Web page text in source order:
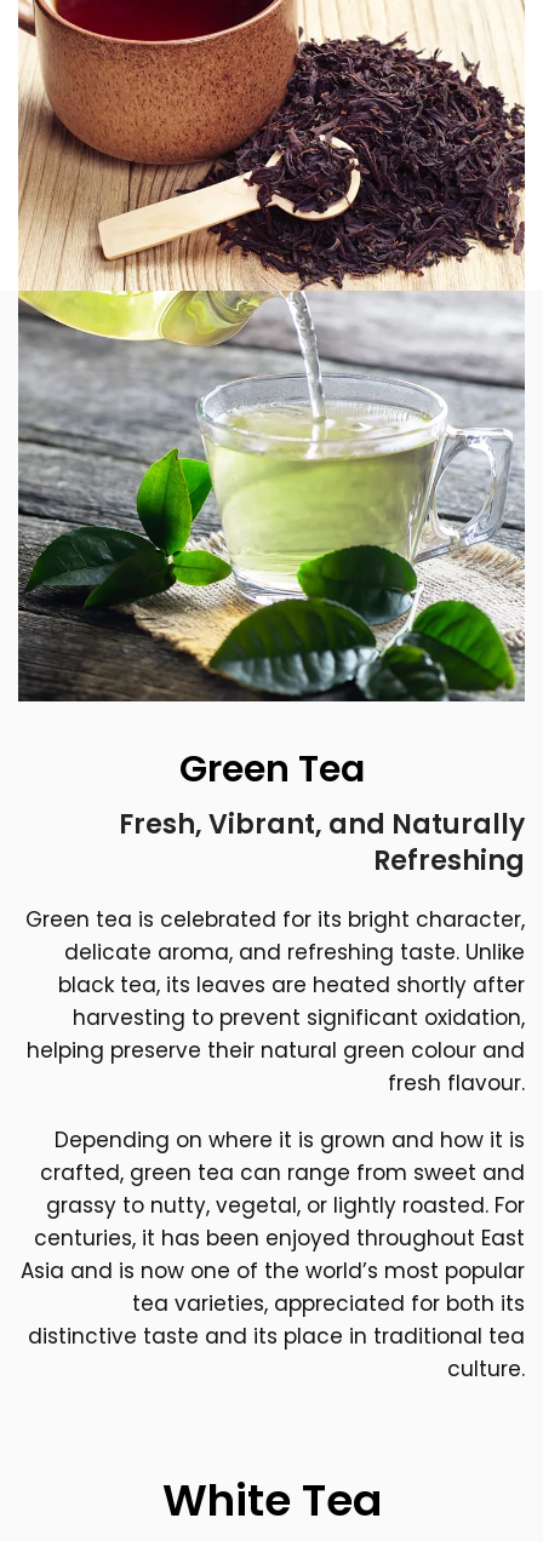
Green Tea
Fresh, Vibrant, and Naturally
Refreshing
Green tea is celebrated for its bright character,
delicate aroma, and refreshing taste. Unlike
black tea, its leaves are heated shortly after
harvesting to prevent significant oxidation,
helping preserve their natural green colour and
fresh flavour.
Depending on where it is grown and how it is
crafted, green tea can range from sweet and
grassy to nutty, vegetal, or lightly roasted. For
centuries, it has been enjoyed throughout East
Asia and is now one of the world’s most popular
tea varieties, appreciated for both its
distinctive taste and its place in traditional tea
culture.
White Tea